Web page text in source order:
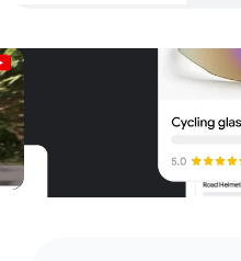
Unparalleled
Google
Get